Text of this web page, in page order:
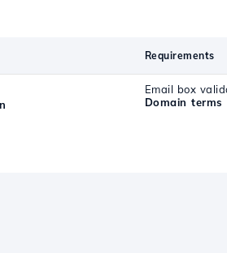
Requirements
Email box
Domain terms